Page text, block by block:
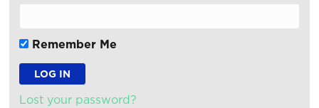
Remember Me
Lost your password?